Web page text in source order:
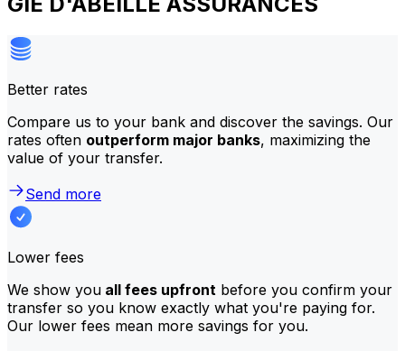
Better rates
Compare us to your bank and discover the savings. Our
rates often outperform major banks, maximizing the
value of your transfer.
Send more
Lower fees
We show you all fees upfront before you confirm your
transfer so you know exactly what you're paying for.
Our lower fees mean more savings for you.